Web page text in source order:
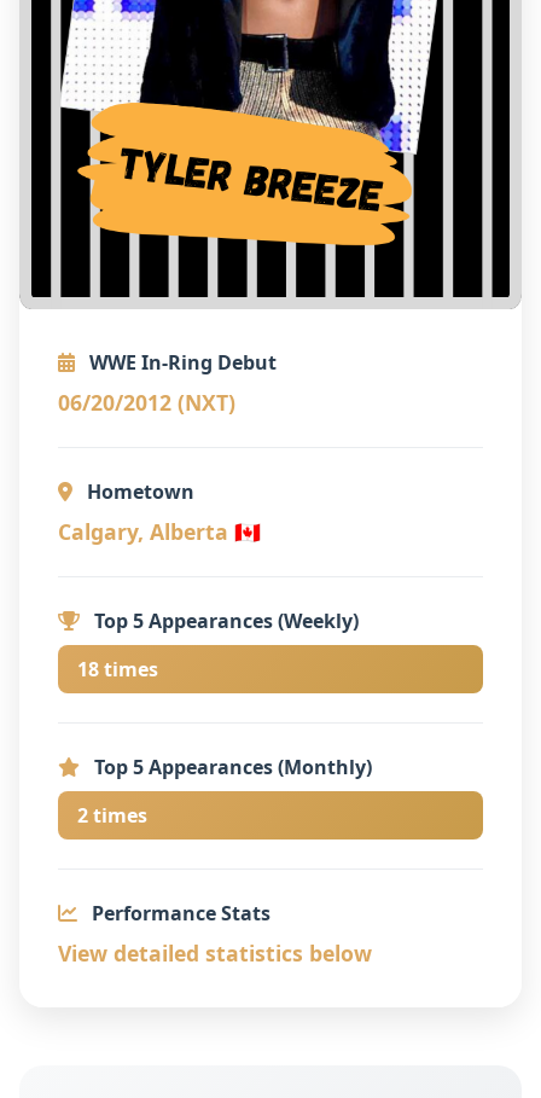
WWE In-Ring Debut
06/20/2012 (NXT)
Hometown
Calgary, Alberta 🇨🇦
Top 5 Appearances (Weekly)
18 times
Top 5 Appearances (Monthly)
2 times
Performance Stats
View detailed statistics below